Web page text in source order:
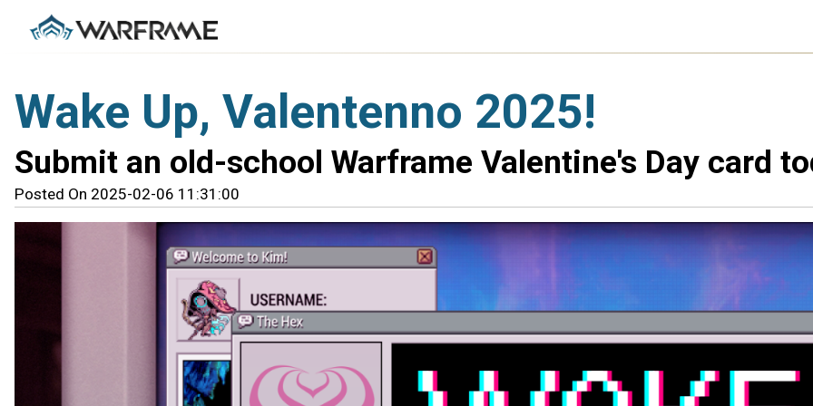
Wake Up, Valentenno 2025!
Submit an old-school Warframe Valentine's Day card
Posted On 2025-02-06 11:31:00